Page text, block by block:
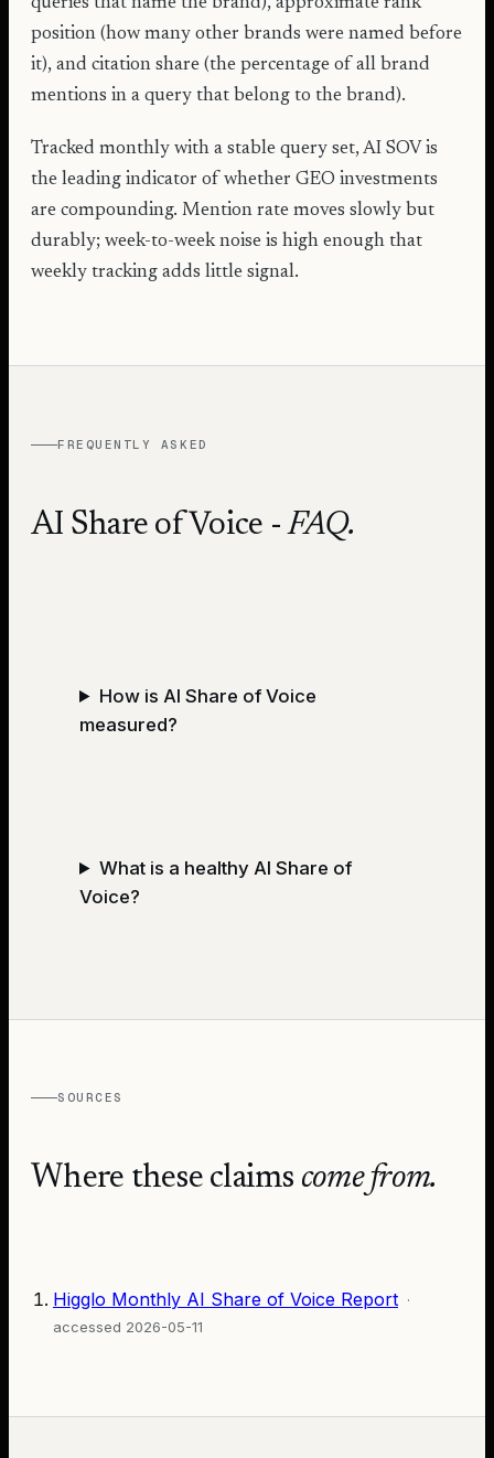
position (how many other brands were named before
it), and citation share (the percentage of all brand
mentions in a query that belong to the brand).
Tracked monthly with a stable query set, AI SOV is
the leading indicator of whether GEO investments
are compounding. Mention rate moves slowly but
durably; week-to-week noise is high enough that
weekly tracking adds little signal.
FREQUENTLY ASKED
AI Share of Voice -FAQ.
How is AI Share of Voice
measured?
What is a healthy AI Share of
Voice?
SOURCES
Where these claims come from.
Higglo Monthly AI Share of Voice Report ·
accessed 2026-05-11